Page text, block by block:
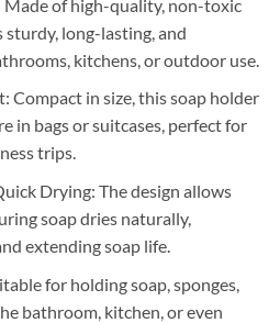
of high-quality, non-toxic
sturdy, long-lasting, and
kitchens, or outdoor use.
Compact in size, this soap holder
in bags or suitcases, perfect for
trips.
Drying: The design allows
soap dries naturally,
extending soap life.
for holding soap, sponges,
bathroom, kitchen, or even